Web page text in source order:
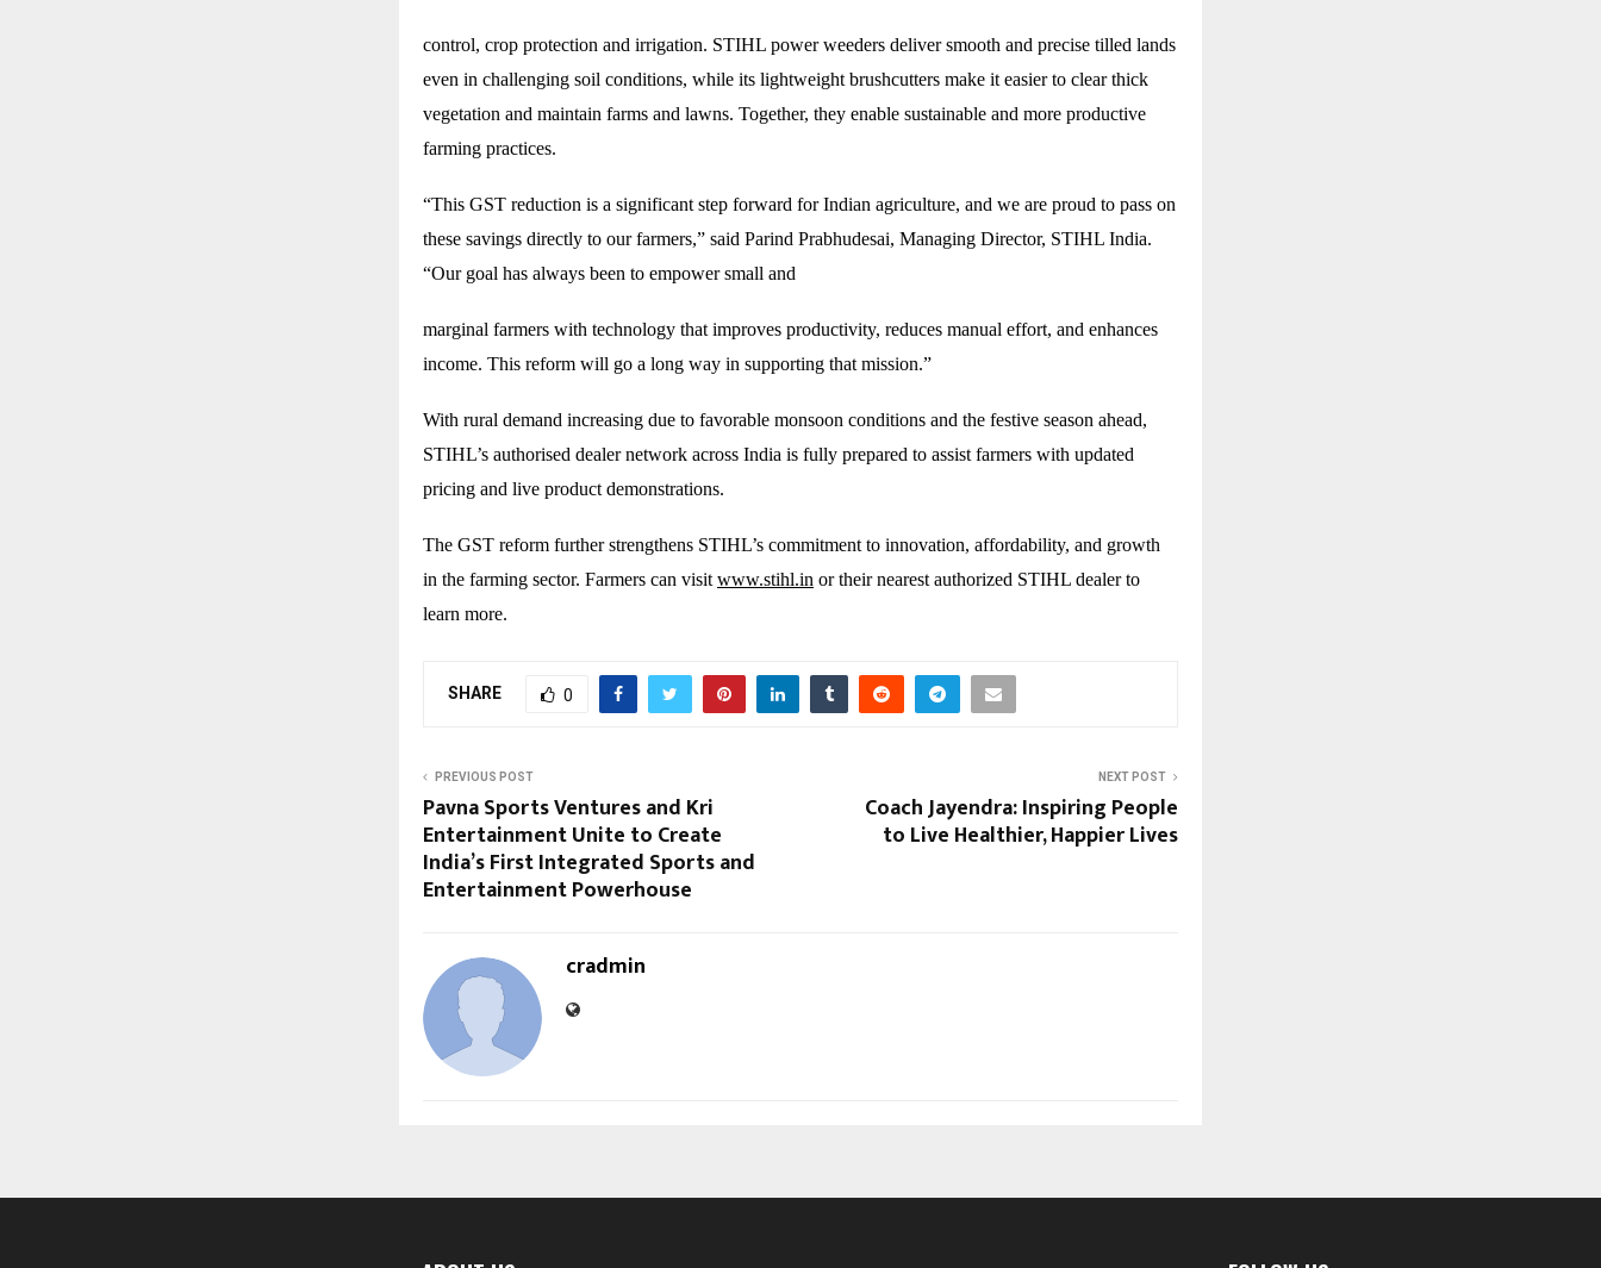
control, crop protection and irrigation. STIHL power weeders deliver smooth and precise tilled lands
even in challenging soil conditions, while its lightweight brushcutters make it easier to clear thick
vegetation and maintain farms and lawns. Together, they enable sustainable and more productive
farming practices.
“This GST reduction is a significant step forward for Indian agriculture, and we are proud to pass on
these savings directly to our farmers,” said Parind Prabhudesai, Managing Director, STIHL India.
“Our goal has always been to empower small and
marginal farmers with technology that improves productivity, reduces manual effort, and enhances
income. This reform will go a long way in supporting that mission.”
With rural demand increasing due to favorable monsoon conditions and the festive season ahead,
STIHL’s authorised dealer network across India is fully prepared to assist farmers with updated
pricing and live product demonstrations.
The GST reform further strengthens STIHL’s commitment to innovation, affordability, and growth
in the farming sector. Farmers can visit www.stihl.in or their nearest authorized STIHL dealer to
learn more.
SHARE 0
PREVIOUS POST
Pavna Sports Ventures and Kri
Entertainment Unite to Create
India’s First Integrated Sports and
Entertainment Powerhouse
NEXT POST
Coach Jayendra: Inspiring People
to Live Healthier, Happier Lives
cradmin